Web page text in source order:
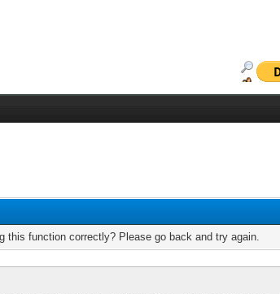
this function correctly? Please go back and try again.